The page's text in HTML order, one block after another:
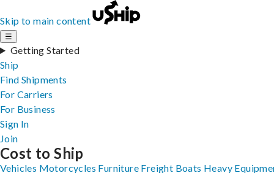
Skip to main content
☰
Getting Started
Ship
Find Shipments
For Carriers
For Business
Sign In
Join
Cost to Ship
Vehicles Motorcycles Furniture Freight Boats Heavy